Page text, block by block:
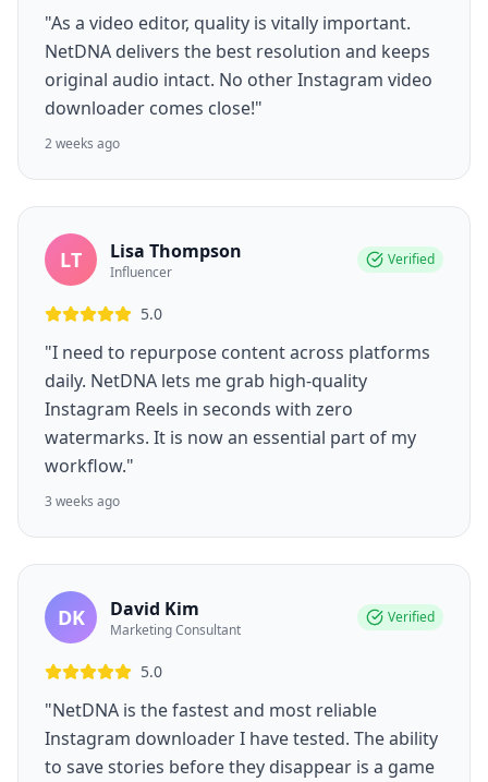
"As a video editor, quality is vitally important.
NetDNA delivers the best resolution and keeps
original audio intact. No other Instagram video
downloader comes close!"
2 weeks ago
LT Lisa Thompson
Influencer
Verified
5.0
"I need to repurpose content across platforms
daily. NetDNA lets me grab high-quality
Instagram Reels in seconds with zero
watermarks. It is now an essential part of my
workflow."
3 weeks ago
DK David Kim
Marketing Consultant
Verified
5.0
"NetDNA is the fastest and most reliable
Instagram downloader I have tested. The ability
to save stories before they disappear is a game